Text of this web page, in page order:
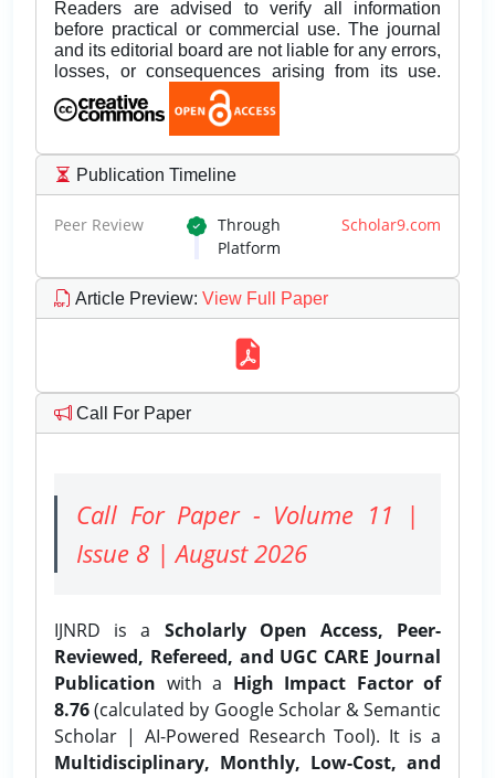
Readers are advised to verify all information
before practical or commercial use. The journal
and its editorial board are not liable for any errors,
losses, or consequences arising from its use.
Publication Timeline
Peer Review Through Scholar9.com
Platform
Article Preview: View Full Paper
Call For Paper
Call For Paper - Volume 11 |
Issue 8 | August 2026
IJNRD is a Scholarly Open Access, Peer-
Reviewed, Refereed, and UGC CARE Journal
Publication with a High Impact Factor of
8.76(calculated by Google Scholar & Semantic
Scholar | AI-Powered Research Tool). It is a
Multidisciplinary, Monthly, Low-Cost, and